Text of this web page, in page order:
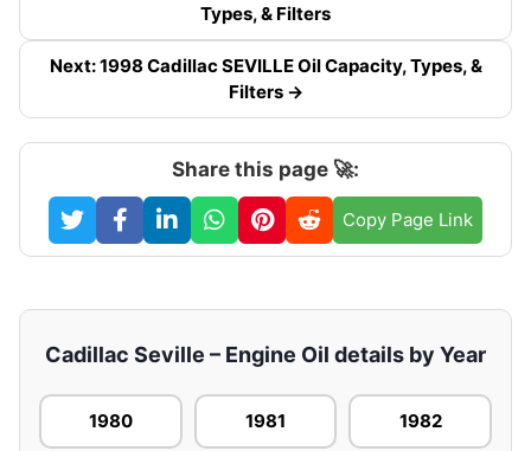
Types, & Filters
Next: 1998 Cadillac SEVILLE Oil Capacity, Types, &
Filters →
Share this page 🚀:
Copy Page Link
Cadillac Seville – Engine Oil details by Year
1980 1981 1982